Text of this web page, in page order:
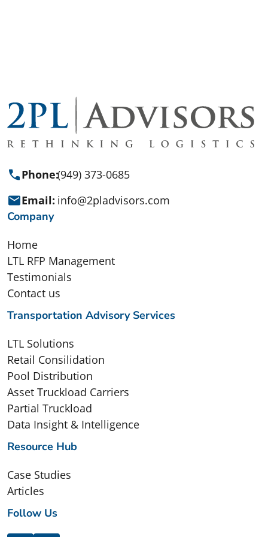
Phone:(949) 373-0685
Email: info@2pladvisors.com
Company
Home
LTL RFP Management
Testimonials
Contact us
Transportation Advisory Services
LTL Solutions
Retail Consilidation
Pool Distribution
Asset Truckload Carriers
Partial Truckload
Data Insight & Intelligence
Resource Hub
Case Studies
Articles
Follow Us